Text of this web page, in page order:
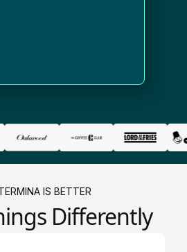
IS BETTER
Differently